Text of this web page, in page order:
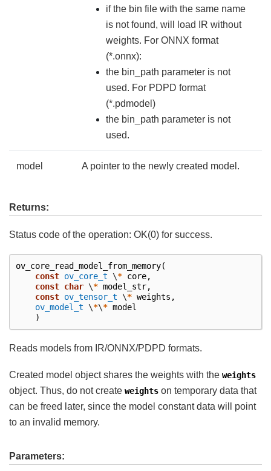
if the bin file with the same name
is not found, will load IR without
weights. For ONNX format
(*.onnx):
the bin_path parameter is not
used. For PDPD format
(*.pdmodel)
the bin_path parameter is not
used.
model A pointer to the newly created model.
Returns:
Status code of the operation: OK(0) for success.
ov_core_read_model_from_memory(
const ov_core_t \* core,
const char \* model_str,
const ov_tensor_t \* weights ,
ov_model_t
\*\* model
)
Reads models from IR/ONNX/PDPD formats.
Created model object shares the weights with the weights
object. Thus, do not create weights on temporary data that
can be freed later, since the model constant data will point
to an invalid memory.
Parameters: